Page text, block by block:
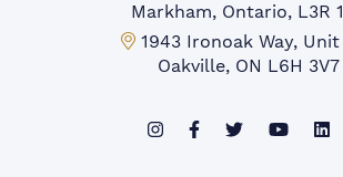
Markham, Ontario, L3R
Mississauga Office:
1943 Ironoak Way, Unit
Oakville, ON L6H 3V7